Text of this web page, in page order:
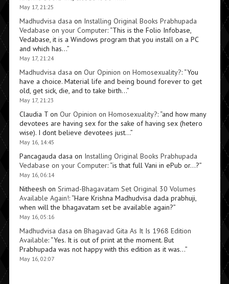
May 17, 21:25
Madhudvisa dasa on Installing Original Books Prabhupada
Vedabase on your Computer: “This is the Folio Infobase,
Vedabase, it is a Windows program that you install on a PC
and which has…”
May 17, 21:24
Madhudvisa dasa on Our Opinion on Homosexuality?: “You
have a choice. Material life and being bound forever to get
old, get sick, die, and to take birth…”
May 17, 21:23
Claudia Ton Our Opinion on Homosexuality?: “and how many
devotees are having sex for the sake of having sex (hetero
wise). I dont believe devotees just…”
May 16, 14:45
Pancagauda dasa on Installing Original Books Prabhupada
Vedabase on your Computer: “is that full Vani in ePub or…?”
May 16, 06:14
Nitheesh on Srimad-Bhagavatam Set Original 30 Volumes
Available Again!: “Hare Krishna Madhudvisa dada prabhuji,
when will the bhagavatam set be available again?”
May 16, 05:16
Madhudvisa dasa on Bhagavad Gita As It Is 1968 Edition
Available: “Yes. It is out of print at the moment. But
Prabhupada was not happy with this edition as it was…”
May 16, 02:07